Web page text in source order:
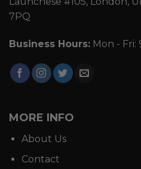
7PQ
Business Hours: Mon - Fri:
MORE INFO
About Us
Contact